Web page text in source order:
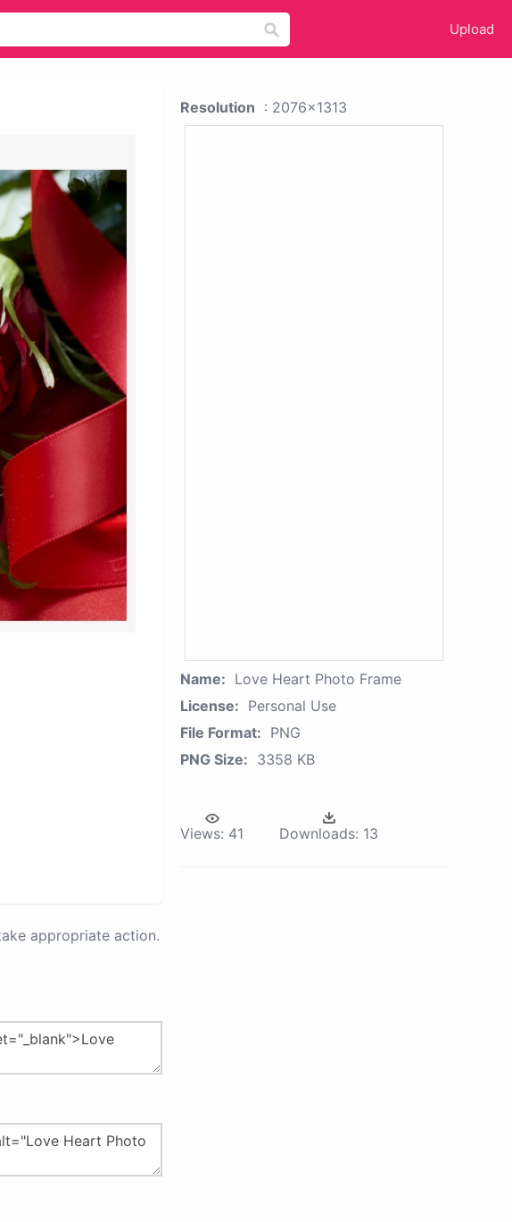
Upload
appropriate action.
Resolution : 2076x1313
Name: Love Heart Photo Frame
License: Personal Use
File Format: PNG
PNG Size: 3358 KB
Views: 41 Downloads: 13